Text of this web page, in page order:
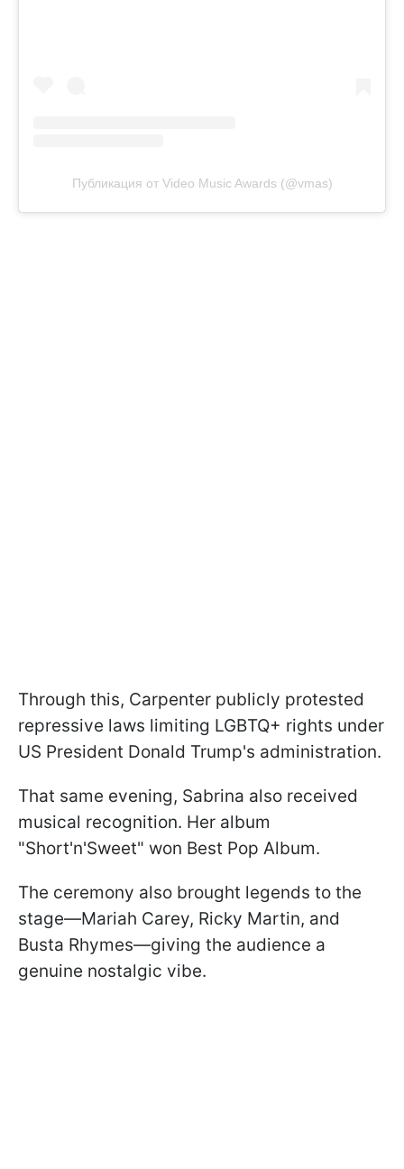
Публикация от Video Music Awards (@vmas)
Through this, Carpenter publicly protested
repressive laws limiting LGBTQ+ rights under
US President Donald Trump's administration.
That same evening, Sabrina also received
musical recognition. Her album
"Short'n'Sweet" won Best Pop Album.
The ceremony also brought legends to the
stage—Mariah Carey, Ricky Martin, and
Busta Rhymes—giving the audience a
genuine nostalgic vibe.